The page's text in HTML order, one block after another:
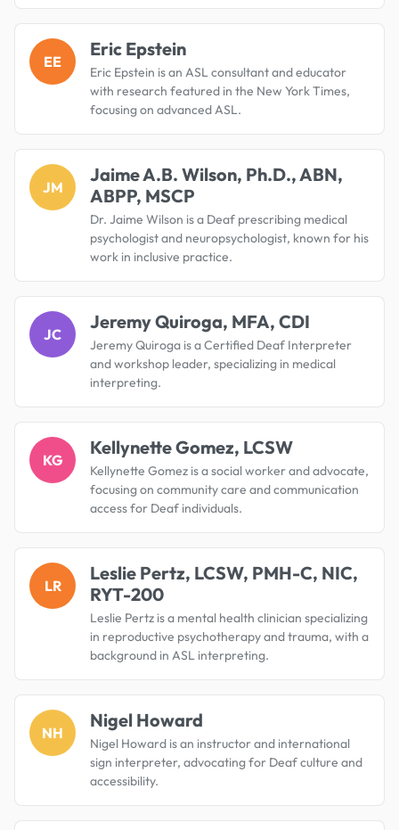
EE
Eric Epstein
Eric Epstein is an ASL consultant and educator
with research featured in the New York Times,
focusing on advanced ASL.
JM
Jaime A.B. Wilson, Ph.D., ABN,
ABPP, MSCP
Dr. Jaime Wilson is a Deaf prescribing medical
psychologist and neuropsychologist, known for his
work in inclusive practice.
JC
Jeremy Quiroga, MFA, CDI
Jeremy Quiroga is a Certified Deaf Interpreter
and workshop leader, specializing in medical
interpreting.
KG
Kellynette Gomez, LCSW
Kellynette Gomez is a social worker and advocate,
focusing on community care and communication
access for Deaf individuals.
LR
Leslie Pertz, LCSW, PMH-C, NIC,
RYT-200
Leslie Pertz is a mental health clinician specializing
in reproductive psychotherapy and trauma, with a
background in ASL interpreting.
NH
Nigel Howard
Nigel Howard is an instructor and international
sign interpreter, advocating for Deaf culture and
accessibility.